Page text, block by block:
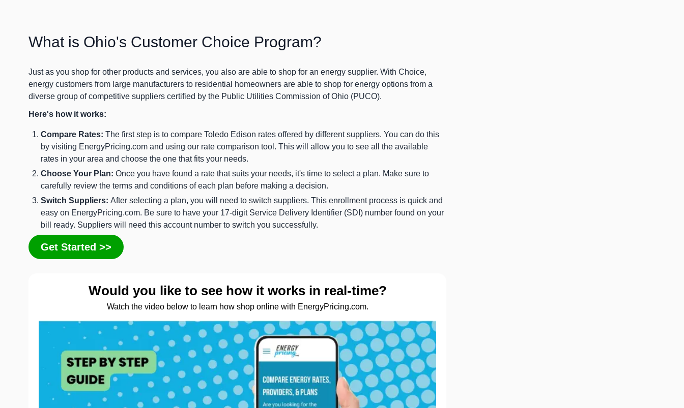
What is Ohio's Customer Choice Program?
Just as you shop for other products and services, you also are able to shop for an energy supplier. With Choice,
energy customers from large manufacturers to residential homeowners are able to shop for energy options from a
diverse group of competitive suppliers certified by the Public Utilities Commission of Ohio (PUCO).
Here's how it works:
Compare Rates: The first step is to compare Toledo Edison rates offered by different suppliers. You can do this
by visiting EnergyPricing.com and using our rate comparison tool. This will allow you to see all the available
rates in your area and choose the one that fits your needs.
Choose Your Plan: Once you have found a rate that suits your needs, it's time to select a plan. Make sure to
carefully review the terms and conditions of each plan before making a decision.
Switch Suppliers: After selecting a plan, you will need to switch suppliers. This enrollment process is quick and
easy on EnergyPricing.com. Be sure to have your 17-digit Service Delivery Identifier (SDI) number found on your
bill ready. Suppliers will need this account number to switch you successfully.
Get Started >>
Would you like to see how it works in real-time?
Watch the video below to learn how shop online with EnergyPricing.com.